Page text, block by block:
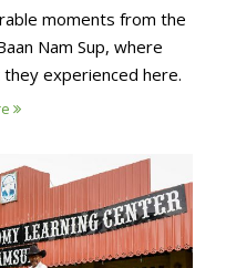
moments from the
Nam Sup, where
experienced here.